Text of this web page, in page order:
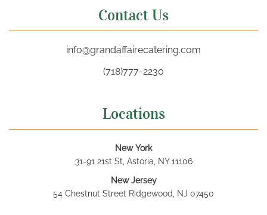
Contact Us
info@grandaffairecatering.com
(718)777-2230
Locations
New York
31-91 21st St, Astoria, NY 11106
New Jersey
54 Chestnut Street Ridgewood, NJ 07450